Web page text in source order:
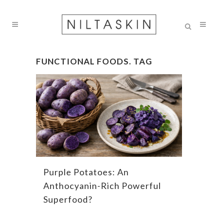
FUNCTIONAL FOODS. TAG
Purple Potatoes: An
Anthocyanin-Rich Powerful
Superfood?